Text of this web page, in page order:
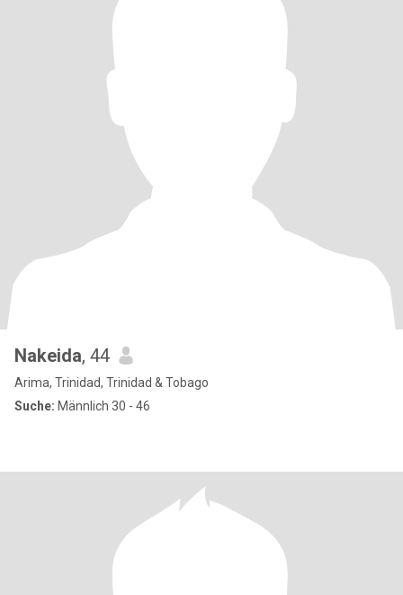
Nakeida, 44
Arima, Trinidad, Trinidad & Tobago
Suche: Männlich 30 - 46